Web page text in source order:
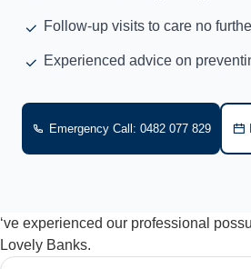
Follow-up visits to care no
Experienced advice on
Emergency Call: 0482 077 829
‘ve experienced our professional
Lovely Banks.